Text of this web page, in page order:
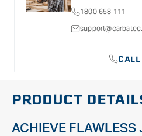
1800 658 111
CALL
PRODUCT
ACHIEVE FLAWLESS